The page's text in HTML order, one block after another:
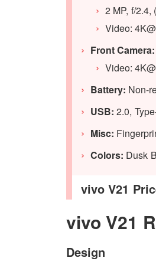
2 MP, f/2.4,
Video:
Front Camera:
Video:
Battery: Non-
USB: 2.0,
Misc:
Colors: Dusk
vivo V21
vivo V21
Design